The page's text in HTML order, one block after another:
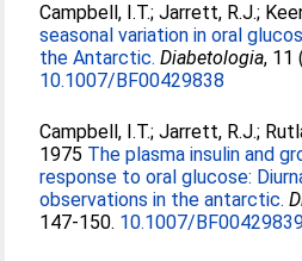
Campbell, I.T.;Jarrett, R.J.;
seasonal variation in oral
the Antarctic. Diabetologia, 11
10.1007/BF00429838
Campbell, I.T.;Jarrett, R.J.;
1975 The plasma insulin and
response to oral glucose:
observations in the antarctic.
147-150. 10.1007/